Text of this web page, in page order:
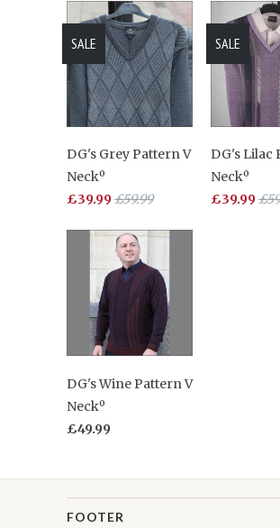
DG's Grey Pattern V
Neckº
£39.99£59.99
SALE
DG's Lilac
Neckº
£39.99
SALE
DG's Wine Pattern V
Neckº
£49.99
FOOTER